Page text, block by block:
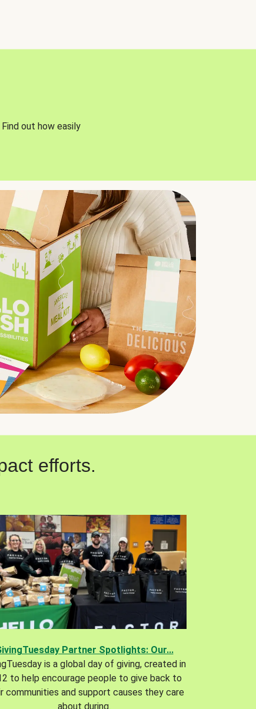
out how easily
efforts.
Partner Spotlights: Our...
is a global day of giving, created in
to help encourage people to give back to
communities and support causes they care
about during.